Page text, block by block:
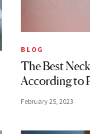
BLOG
The Best
According to
February 25, 2023